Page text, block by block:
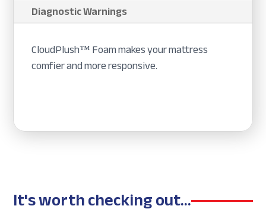
Diagnostic Warnings
CloudPlush™ Foam makes your mattress
comfier and more responsive.
It's worth checking out...